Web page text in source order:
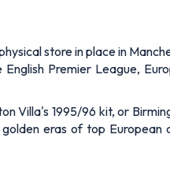
store in place in
Premier League,
Villa's 1995/96 kit, or
eras of top European